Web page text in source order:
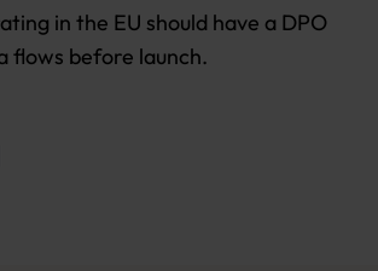
in the EU should have a DPO
flows before launch.